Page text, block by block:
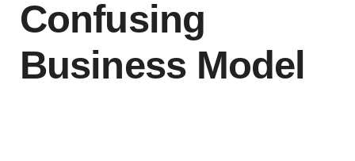
Confusing
Business Model